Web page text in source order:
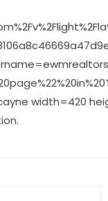
width=420